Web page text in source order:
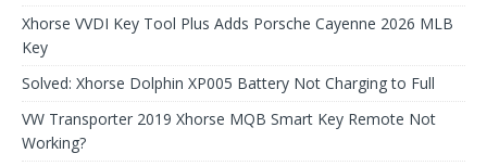
Xhorse VVDI Key Tool Plus Adds Porsche Cayenne 2026 MLB
Key
Solved: Xhorse Dolphin XP005 Battery Not Charging to Full
VW Transporter 2019 Xhorse MQB Smart Key Remote Not
Working?